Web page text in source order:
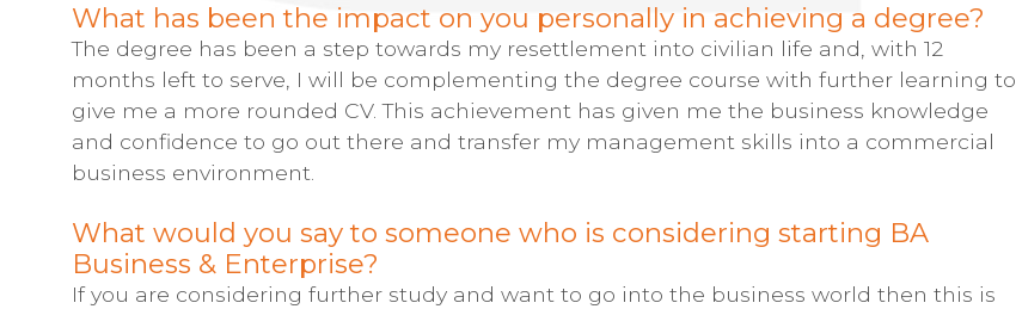
What has been the impact on you personally in achieving a degree?
The degree has been a step towards my resettlement into civilian life and, with 12
months left to serve, I will be complementing the degree course with further learning to
give me a more rounded CV. This achievement has given me the business knowledge
and confidence to go out there and transfer my management skills into a commercial
business environment.
What would you say to someone who is considering starting BA
Business & Enterprise?
If you are considering further study and want to go into the business world then this is